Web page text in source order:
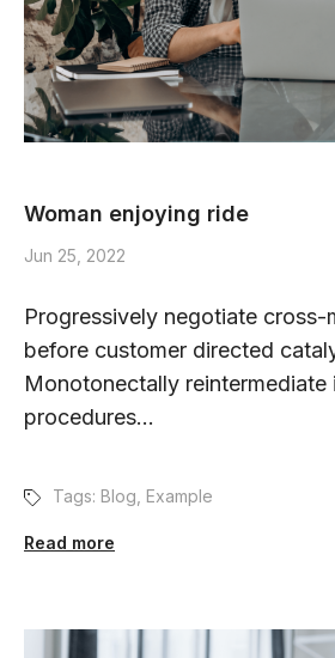
Woman enjoying ride
Jun 25, 2022
Progressively negotiate cross-
before customer directed
Monotonectally reintermediate
procedures...
Tags: Blog Example
Read more